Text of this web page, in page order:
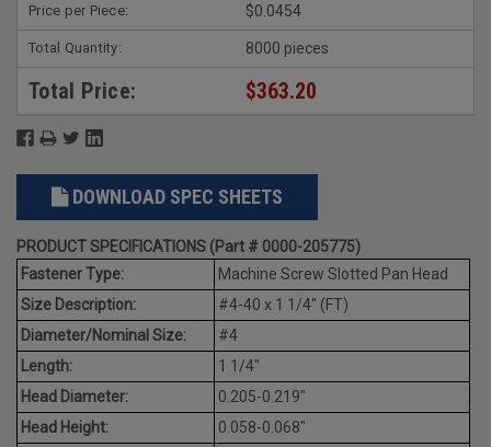
Price per Piece: $0.0454
Total Quantity: 8000 pieces
Total Price: $363.20
DOWNLOAD SPEC SHEETS
PRODUCT SPECIFICATIONS (Part # 0000-205775)
Fastener Type:
Machine Screw Slotted Pan Head
Size Description:
#4-40 x 1 1/4" (FT)
Diameter/Nominal Size:
#4
Length:
1 1/4"
Head Diameter:
0.205-0.219"
Head Height:
0.058-0.068"